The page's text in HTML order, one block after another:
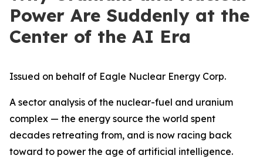
Power Are Suddenly at the
Center of the AI Era
Issued on behalf of Eagle Nuclear Energy Corp.
A sector analysis of the nuclear-fuel and uranium
complex — the energy source the world spent
decades retreating from, and is now racing back
toward to power the age of artificial intelligence.